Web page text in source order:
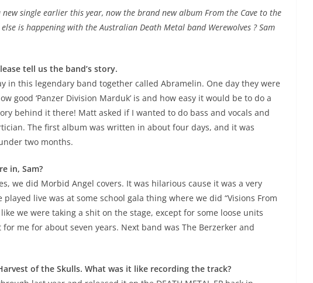
single earlier this year, now the brand new album From the Cave to the
is happening with the Australian Death Metal band Werewolves ? Sam
tell us the band’s story.
in this legendary band together called Abramelin. One day they were
good ‘Panzer Division Marduk’ is and how easy it would be to do a
behind it there! Matt asked if I wanted to do bass and vocals and
The first album was written in about four days, and it was
two months.
in, Sam?
we did Morbid Angel covers. It was hilarious cause it was a very
live was at some school gala thing where we did “Visions From
we were taking a shit on the stage, except for some loose units
me for about seven years. Next band was The Berzerker and
of the Skulls. What was it like recording the track?